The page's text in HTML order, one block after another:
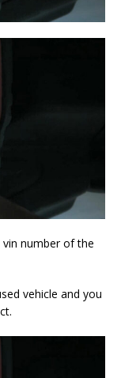
vin number of the
vehicle and you